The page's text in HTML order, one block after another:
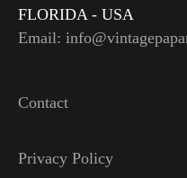
FLORIDA - USA
Email:
Contact
Privacy Policy